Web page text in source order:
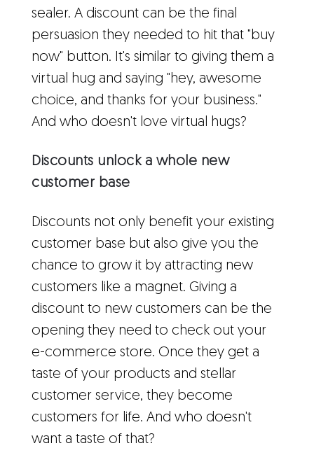
sealer. A discount can be the final
persuasion they needed to hit that "buy
now" button. It's similar to giving them a
virtual hug and saying "hey, awesome
choice, and thanks for your business."
And who doesn't love virtual hugs?
Discounts unlock a whole new
customer base
Discounts not only benefit your existing
customer base but also give you the
chance to grow it by attracting new
customers like a magnet. Giving a
discount to new customers can be the
opening they need to check out your
e-commerce store. Once they get a
taste of your products and stellar
customer service, they become
customers for life. And who doesn't
want a taste of that?